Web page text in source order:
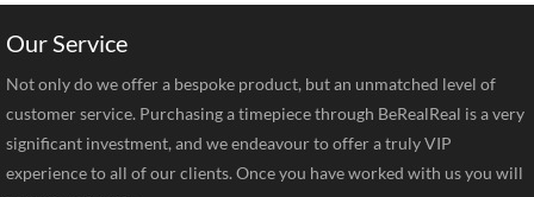
Our Service
Not only do we offer a bespoke product, but an unmatched level of
customer service. Purchasing a timepiece through BeRealReal is a very
significant investment, and we endeavour to offer a truly VIP
experience to all of our clients. Once you have worked with us you will